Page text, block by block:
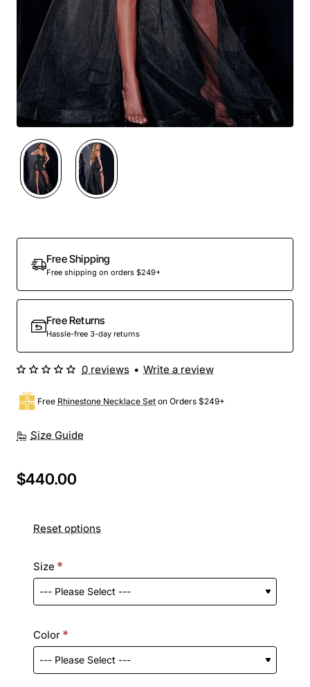
Free Shipping
Free shipping on orders $249+
Free Returns
Hassle-free 3-day returns
Size Guide
Free Rhinestone Necklace Set on Orders $249+
0 reviews • Write a review
$440.00
Reset options
Size
Color